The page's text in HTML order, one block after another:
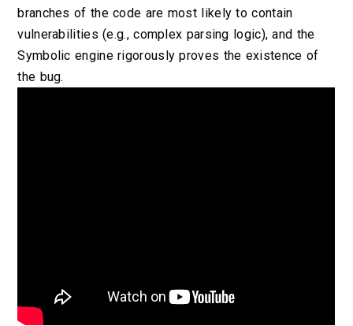
branches of the code are most likely to contain
vulnerabilities (e.g., complex parsing logic), and the
Symbolic engine rigorously proves the existence of
the bug.